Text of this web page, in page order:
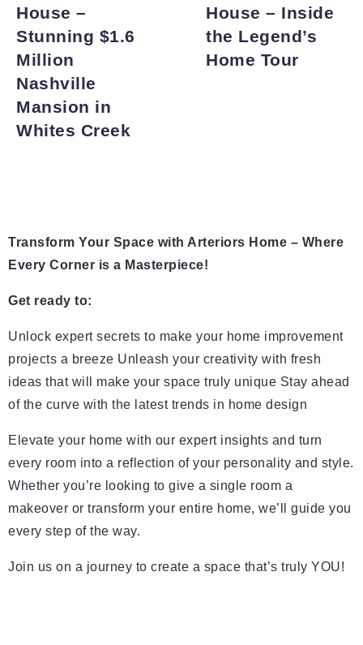
House –
Stunning $1.6
Million
Nashville
Mansion in
Whites Creek
House – Inside
the Legend’s
Home Tour
Transform Your Space with Arteriors Home – Where
Every Corner is a Masterpiece!
Get ready to:
Unlock expert secrets to make your home improvement
projects a breeze Unleash your creativity with fresh
ideas that will make your space truly unique Stay ahead
of the curve with the latest trends in home design
Elevate your home with our expert insights and turn
every room into a reflection of your personality and style.
Whether you’re looking to give a single room a
makeover or transform your entire home, we’ll guide you
every step of the way.
Join us on a journey to create a space that’s truly YOU!